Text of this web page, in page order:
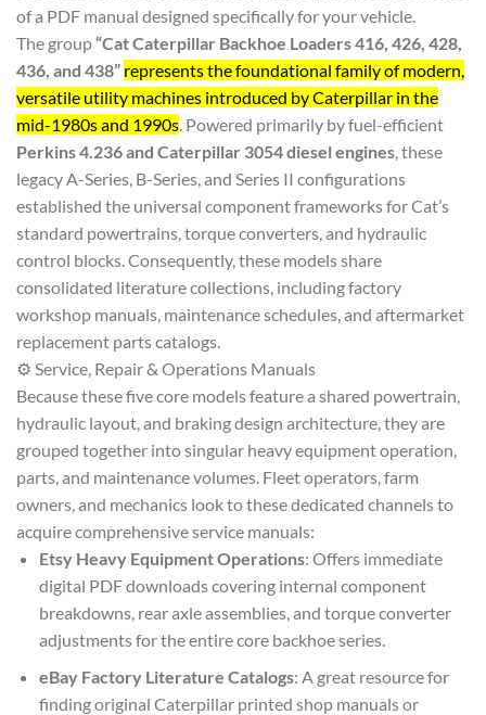
of a PDF manual designed specifically for your vehicle.
The group“Cat Caterpillar Backhoe Loaders 416, 426, 428,
436, and 438” represents the foundational family of modern,
versatile utility machines introduced by Caterpillar in the
mid-1980s and 1990s. Powered primarily by fuel-efficient
Perkins 4.236 and Caterpillar 3054 diesel engines, these
legacy A-Series, B-Series, and Series II configurations
established the universal component frameworks for Cat’s
standard powertrains, torque converters, and hydraulic
control blocks. Consequently, these models share
consolidated literature collections, including factory
workshop manuals, maintenance schedules, and aftermarket
replacement parts catalogs.
⚙️ Service, Repair & Operations Manuals
Because these five core models feature a shared powertrain,
hydraulic layout, and braking design architecture, they are
grouped together into singular heavy equipment operation,
parts, and maintenance volumes. Fleet operators, farm
owners, and mechanics look to these dedicated channels to
acquire comprehensive service manuals:
Etsy Heavy Equipment Operations: Offers immediate
digital PDF downloads covering internal component
breakdowns, rear axle assemblies, and torque converter
adjustments for the entire core backhoe series.
eBay Factory Literature Catalogs: A great resource for
finding original Caterpillar printed shop manuals or